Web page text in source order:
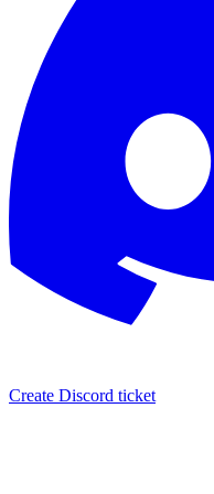
Create Discord ticket